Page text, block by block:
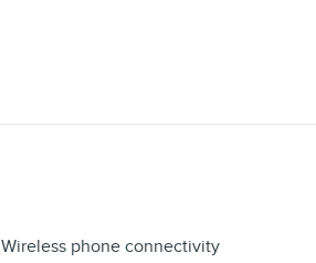
Wireless phone connectivity